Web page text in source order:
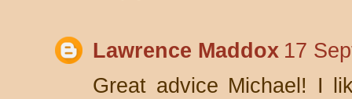
Lawrence Maddox 17
Great advice Michael! I